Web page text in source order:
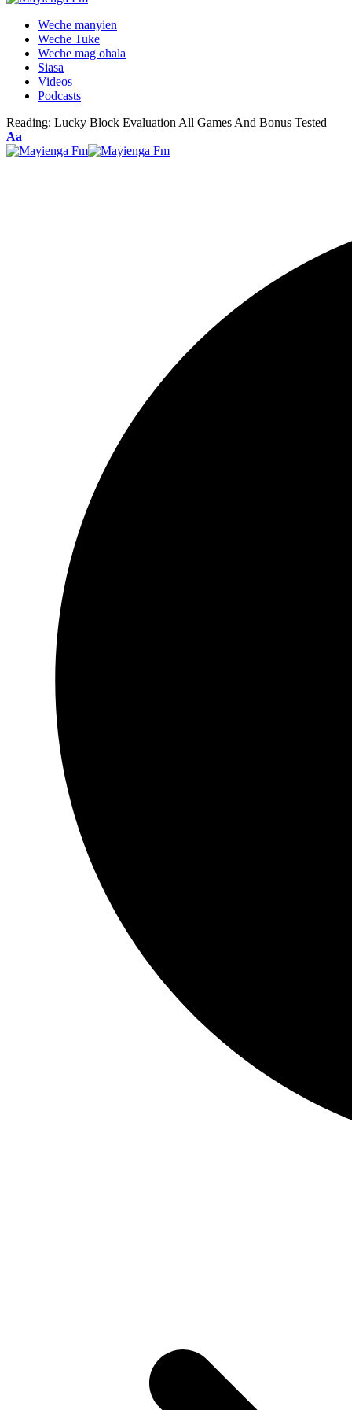
Weche manyien
Weche Tuke
Weche mag ohala
Siasa
Videos
Podcasts
Reading: Lucky Block Evaluation All Games And Bonus Tested
Font
Resizer
Aa